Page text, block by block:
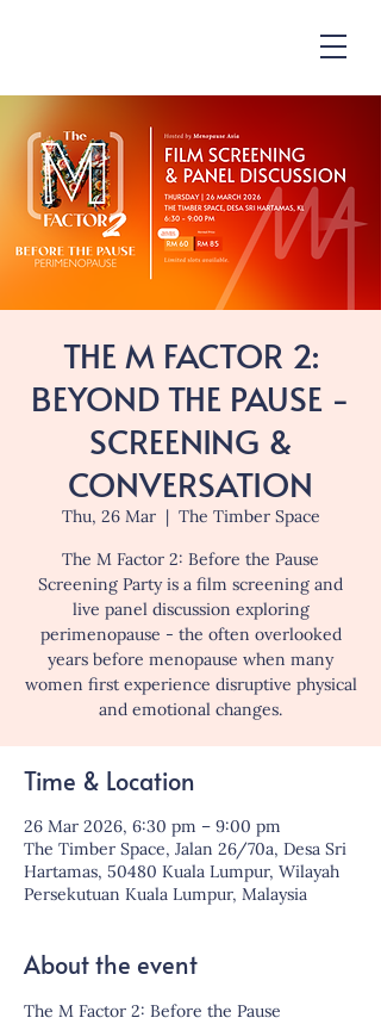
THE M FACTOR 2:
BEYOND THE PAUSE -
SCREENING &
CONVERSATION
Thu, 26 Mar
  |
The Timber Space
The M Factor 2: Before the Pause
Screening Party is a film screening and
live panel discussion exploring
perimenopause - the often overlooked
years before menopause when many
women first experience disruptive physical
and emotional changes.
Time & Location
26 Mar 2026, 6:30 pm – 9:00 pm
The Timber Space, Jalan 26/70a, Desa Sri
Hartamas, 50480 Kuala Lumpur, Wilayah
Persekutuan Kuala Lumpur, Malaysia
About the event
The M Factor 2: Before the Pause